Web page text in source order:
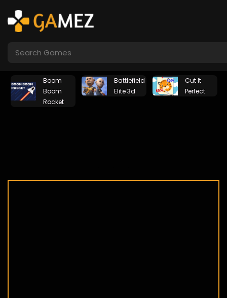
Boom
Boom
Rocket
Battlefield
Elite 3d
Cut It
Perfect